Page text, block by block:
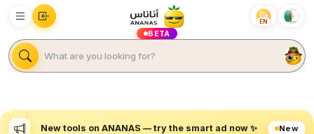
EN
BETA
New tools on ANANAS — try the smart ad now ✨ New